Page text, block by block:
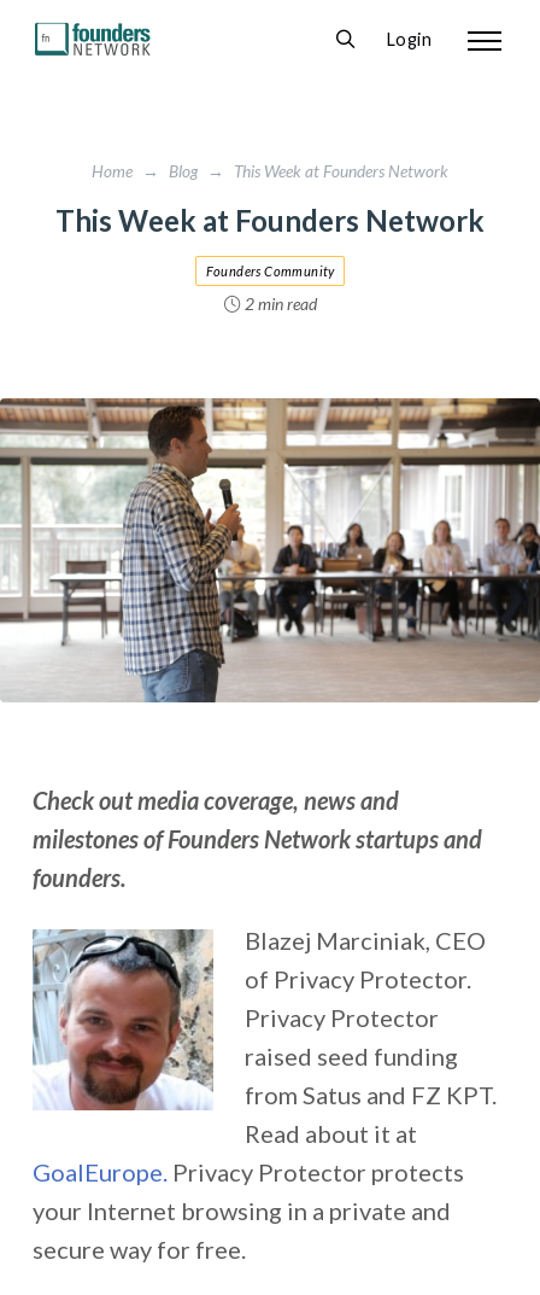
Login
Home → Blog → This Week at Founders Network
This Week at Founders Network
2 min read
Founders Community
Check out media coverage, news and
milestones of Founders Network startups and
founders.
Blazej Marciniak, CEO
of Privacy Protector.
Privacy Protector
raised seed funding
from Satus and FZ KPT.
Read about it at
GoalEurope. Privacy Protector protects
your Internet browsing in a private and
secure way for free.